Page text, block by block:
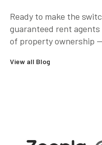
Ready to make the
guaranteed rent agents
of property ownership
View all Blog